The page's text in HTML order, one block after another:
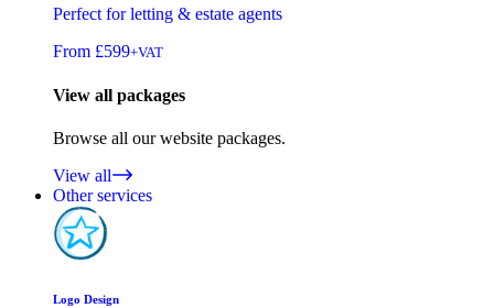
Perfect for letting & estate agents
From £599+VAT
View all packages
Browse all our website packages.
View all
Other services
Logo Design